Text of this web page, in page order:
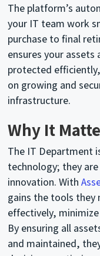
The platform’s
your IT team work
purchase to final
ensures your
protected
on growing and
infrastructure.
Why It
The IT Department
technology; they
innovation. With
gains the tools they
effectively,
By ensuring all
and maintained,